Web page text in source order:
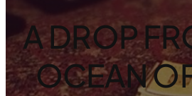
A DROP
OCEAN